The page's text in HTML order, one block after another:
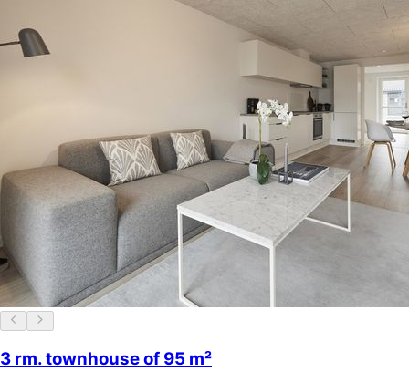
3 rm. townhouse of 95 m²